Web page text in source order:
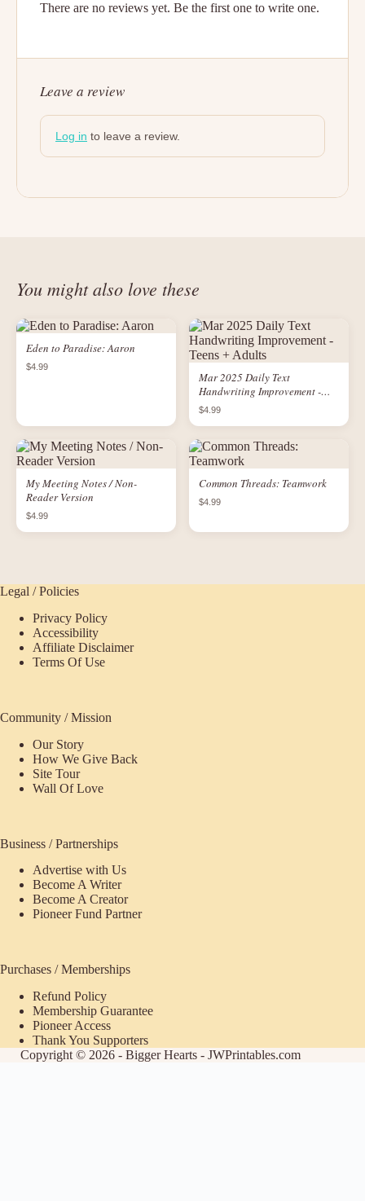
There are no reviews yet. Be the first one to write one.
Leave a review
Log in to leave a review.
You might also love these
Eden to Paradise: Aaron
$4.99
Mar 2025 Daily Text
Handwriting Improvement -
Teens + Adults
$4.99
My Meeting Notes / Non-
Reader Version
$4.99
Common Threads: Teamwork
$4.99
Legal / Policies
Privacy Policy
Accessibility
Affiliate Disclaimer
Terms Of Use
Community / Mission
Our Story
How We Give Back
Site Tour
Wall Of Love
Business / Partnerships
Advertise with Us
Become A Writer
Become A Creator
Pioneer Fund Partner
Purchases / Memberships
Refund Policy
Membership Guarantee
Pioneer Access
Thank You Supporters
Copyright © 2026 - Bigger Hearts - JWPrintables.com